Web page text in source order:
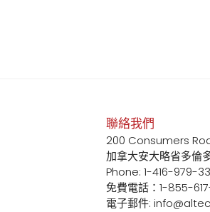
聯絡我們
200 Consumers
加拿大安大略省多倫
Phone: 1-416-979-
免費電話：1-855-
電子郵件: